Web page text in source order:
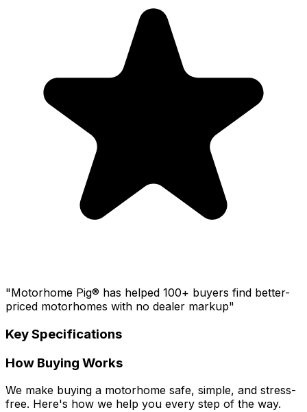
"Motorhome Pig® has helped 100+ buyers find better-
priced motorhomes with no dealer markup"
Key Specifications
How Buying Works
We make buying a motorhome safe, simple, and stress-
free. Here's how we help you every step of the way.